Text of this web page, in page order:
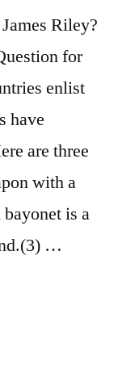
Riley?
for
enlist
have
are three
with a
is a
…